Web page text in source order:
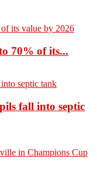
70% of its...
fall into septic